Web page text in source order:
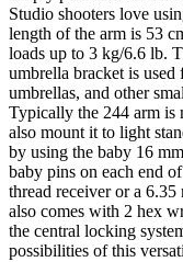
Studio shooters love
length of the arm is 53
loads up to 3 kg/6.6 lb.
umbrella bracket is
umbrellas, and other
Typically the 244 arm is
also mount it to light
by using the baby 16
baby pins on each end
thread receiver or a
also comes with 2 hex
the central locking
possibilities of this